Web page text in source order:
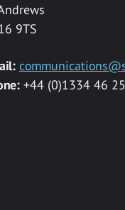
9TS
+44 (0)1334 46